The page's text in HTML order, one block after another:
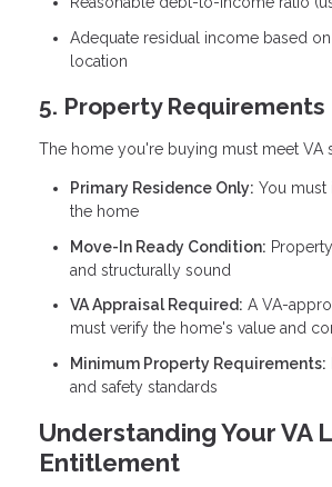
Adequate residual income based
location
5. Property Requirements
The home you're buying must meet VA
Primary Residence Only: You must
the home
Move-In Ready Condition:
and structurally sound
VA Appraisal Required: A VA-
must verify the home's value and
Minimum Property Requirements:
and safety standards
Understanding Your VA
Entitlement